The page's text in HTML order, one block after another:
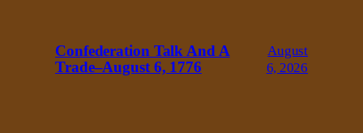
Confederation Talk And A
Trade–August 6, 1776
August
6, 2026